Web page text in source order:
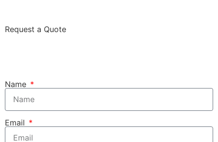
Request a Quote
Name
Email